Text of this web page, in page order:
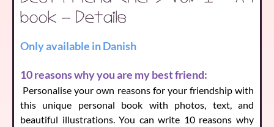
Reason 5(140characters left)
Reason 6(140characters left)
book - Details
Only available in Danish
10 reasons why you are my best friend:
Personalise your own reasons for your friendship with
this unique personal book with photos, text, and
beautiful illustrations. You can write 10 reasons why